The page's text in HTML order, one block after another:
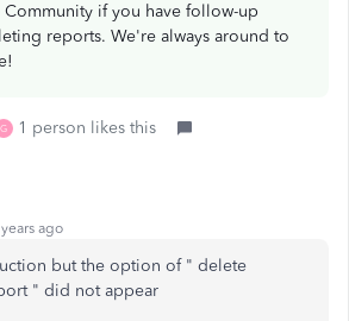
Community if you have follow-up
reports. We're always around to
G 1 person likes this
ago
but the option of " delete
" did not appear